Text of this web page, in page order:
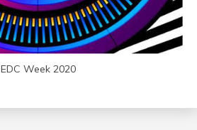
EDC Week 2020